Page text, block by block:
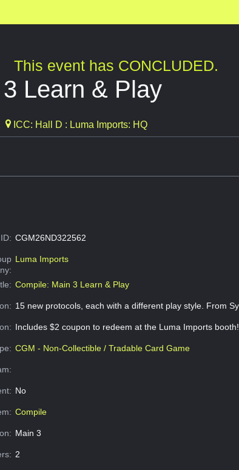
This event has CONCLUDED.
Learn & Play
ICC: Hall D : Luma Imports: HQ
CGM26ND322562
Luma Imports
Compile: Main 3 Learn & Play
15 new protocols, each with a different play style. From
Includes $2 coupon to redeem at the Luma Imports booth!
CGM - Non-Collectible / Tradable Card Game
No
Compile
Main 3
2